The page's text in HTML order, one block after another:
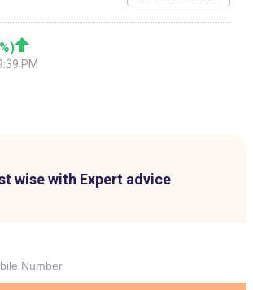
%)
PM
wise with Expert advice